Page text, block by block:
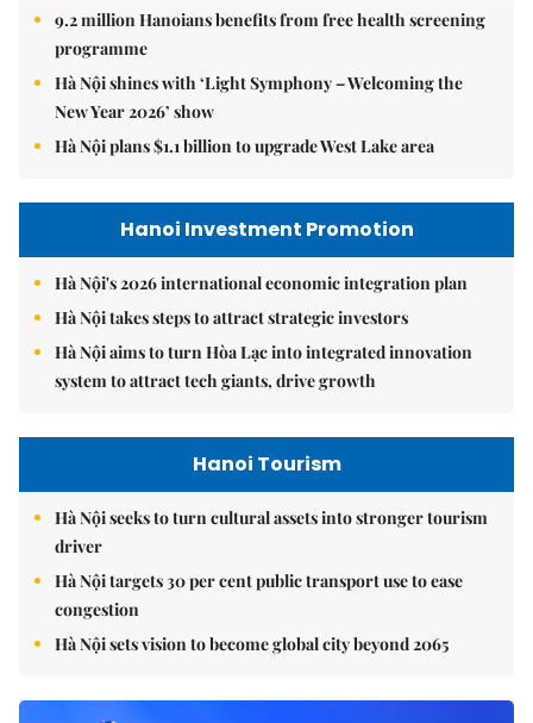
9.2 million Hanoians benefits from free health screening
programme
Hà Nội shines with ‘Light Symphony – Welcoming the
New Year 2026’ show
Hà Nội plans $1.1 billion to upgrade West Lake area
Hanoi Investment Promotion
Hà Nội's 2026 international economic integration plan
Hà Nội takes steps to attract strategic investors
Hà Nội aims to turn Hòa Lạc into integrated innovation
system to attract tech giants, drive growth
Hanoi Tourism
Hà Nội seeks to turn cultural assets into stronger tourism
driver
Hà Nội targets 30 per cent public transport use to ease
congestion
Hà Nội sets vision to become global city beyond 2065